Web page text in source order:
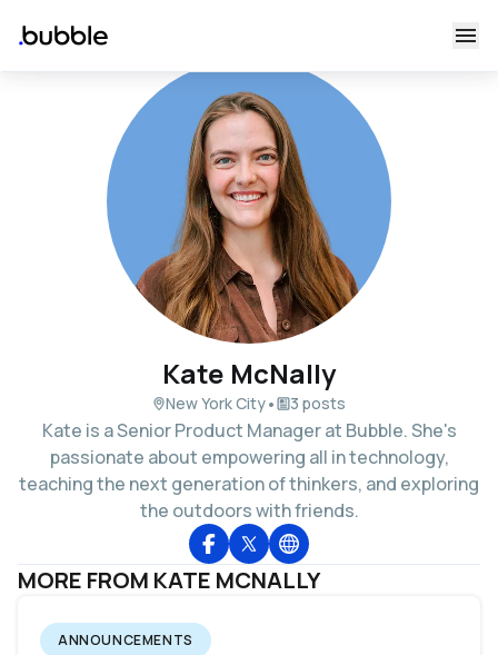
Kate McNally
New York City• 3 posts
Kate is a Senior Product Manager at Bubble. She's
passionate about empowering all in technology,
teaching the next generation of thinkers, and exploring
the outdoors with friends.
MORE FROM KATE MCNALLY
ANNOUNCEMENTS